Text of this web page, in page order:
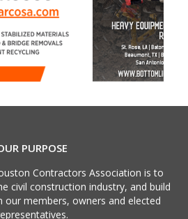
PURPOSE
Contractors Association is to
civil construction industry, and build
our members, owners and elected